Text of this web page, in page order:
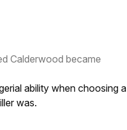
Calderwood became
ability when choosing a
was.